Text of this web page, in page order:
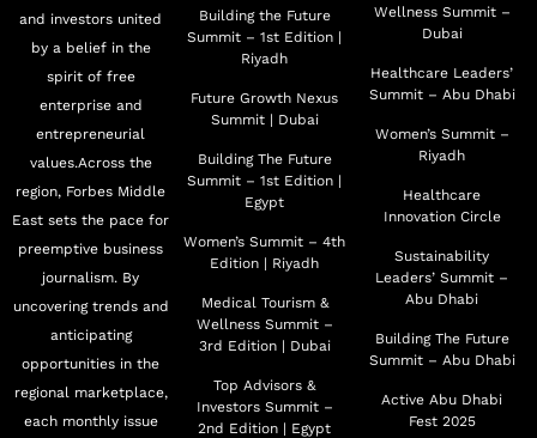
and investors united
by a belief in the
spirit of free
enterprise and
entrepreneurial
values.Across the
region, Forbes Middle
East sets the pace for
preemptive business
journalism. By
uncovering trends and
anticipating
opportunities in the
regional marketplace,
each monthly issue
Building the Future
Summit – 1st Edition |
Riyadh
Future Growth Nexus
Summit | Dubai
Building The Future
Summit – 1st Edition |
Egypt
Women’s Summit – 4th
Edition | Riyadh
Medical Tourism &
Wellness Summit –
3rd Edition | Dubai
Top Advisors &
Investors Summit –
2nd Edition | Egypt
Wellness Summit –
Dubai
Healthcare Leaders’
Summit – Abu Dhabi
Women’s Summit –
Riyadh
Healthcare
Innovation Circle
Sustainability
Leaders’ Summit –
Abu Dhabi
Building The Future
Summit – Abu Dhabi
Active Abu Dhabi
Fest 2025